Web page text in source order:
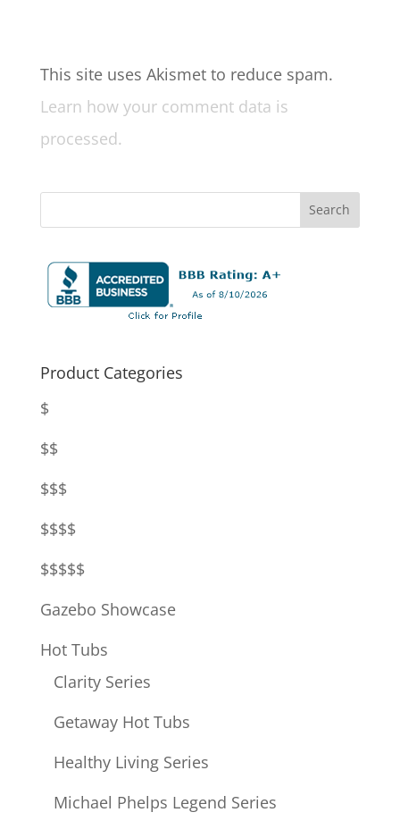
This site uses Akismet to reduce spam.
Learn how your comment data is
processed.
Product Categories
$
$$
$$$
$$$$
$$$$$
Gazebo Showcase
Hot Tubs
Clarity Series
Getaway Hot Tubs
Healthy Living Series
Michael Phelps Legend Series